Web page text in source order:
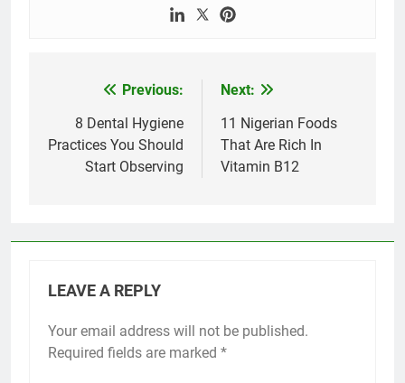
navigation
Previous:
8 Dental Hygiene
Practices You Should
Start Observing
Next:
11 Nigerian Foods
That Are Rich In
Vitamin B12
LEAVE A REPLY
Your email address will not be published.
Required fields are marked *